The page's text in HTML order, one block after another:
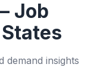
Job
demand insights